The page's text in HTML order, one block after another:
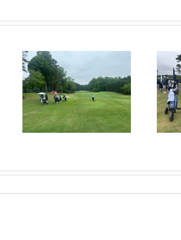
RecruitPKB: When Should
I Start the College
Recruiting Process?